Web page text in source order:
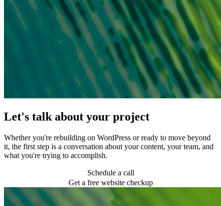
Let's talk about your project
Whether you're rebuilding on WordPress or ready to move beyond
it, the first step is a conversation about your content, your team, and
what you're trying to accomplish.
Schedule a call
Get a free website checkup